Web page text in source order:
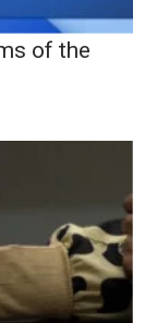
of the